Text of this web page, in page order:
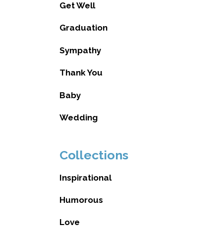
Get Well
Graduation
Sympathy
Thank You
Baby
Wedding
Collections
Inspirational
Humorous
Love